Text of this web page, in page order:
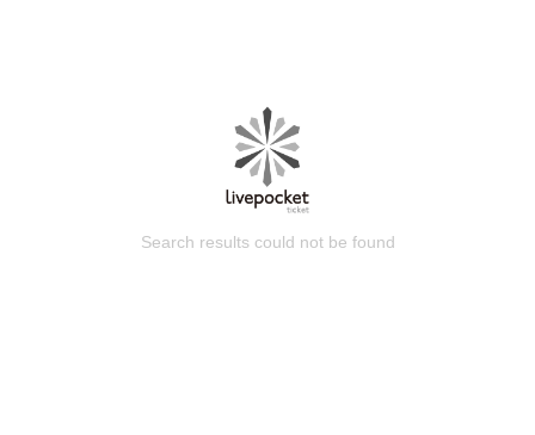
Search results could not be found